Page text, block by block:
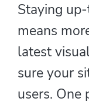
Staying
means
latest
sure your
users. One